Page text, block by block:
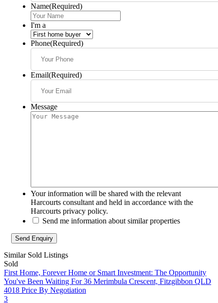
Name(Required)
I'm a
Phone(Required)
Email(Required)
Message
Your information will be shared with the relevant
Harcourts consultant and held in accordance with the
Harcourts privacy policy.
Send me information about similar properties
Similar Sold Listings
Sold
First Home, Forever Home or Smart Investment: The Opportunity
You've Been Waiting For 36 Merimbula Crescent, Fitzgibbon QLD
4018 Price By Negotiation
3